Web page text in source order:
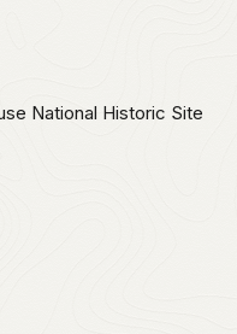
National Historic Site